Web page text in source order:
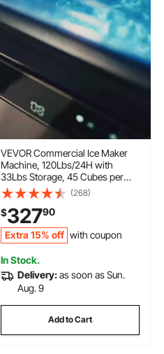
VEVOR Commercial Ice Maker
Machine, 120Lbs/24H with
33Lbs Storage, 45 Cubes per
Cycle, Stainless Steel
Freestanding & Under Counter
Ice Maker with LED Display &
Self-Cleaning, for Home Bar
Restaurant
(268)
$32790
Extra 15% off with coupon
In Stock.
Delivery:as soon as Sun.
Aug. 9
Add to Cart